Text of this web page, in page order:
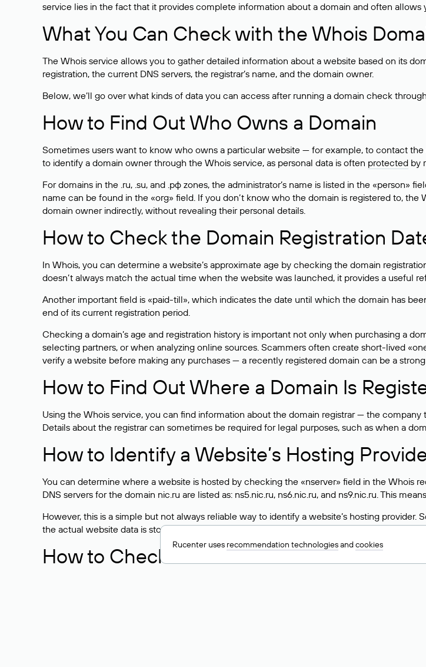
service lies in the fact that it provides complete information about a domain and often allows
What You Can Check with the Whois
The Whois service allows you to gather detailed information about a website based on its
registration, the current DNS servers, the registrar’s name, and the domain owner.
Below, we’ll go over what kinds of data you can access after running a domain check
How to Find Out Who Owns a Domain
Sometimes users want to know who owns a particular website — for example, to contact
to identify a domain owner through the Whois service, as personal data is often protected by
For domains in the .ru, .su, and .рф zones, the administrator’s name is listed in the «person»
name can be found in the «org» field. If you don’t know who the domain is registered to,
domain owner indirectly, without revealing their personal details.
How to Check the Domain Registration
In Whois, you can determine a website’s approximate age by checking the domain
doesn’t always match the actual time when the website was launched, it provides a useful
Another important field is «paid-till», which indicates the date until which the domain has
end of its current registration period.
Checking a domain’s age and registration history is important not only when purchasing a
selecting partners, or when analyzing online sources. Scammers often create short-lived
verify a website before making any purchases — a recently registered domain can be a
How to Find Out Where a Domain Is
Using the Whois service, you can find information about the domain registrar — the
Details about the registrar can sometimes be required for legal purposes, such as when a
How to Identify a Website’s Hosting
You can determine where a website is hosted by checking the «nserver» field in the Whois
DNS servers for the domain nic.ru are listed as: ns5.nic.ru, ns6.nic.ru, and ns9.nic.ru. This
However, this is a simple but not always reliable way to identify a website’s hosting
the actual website data is stored with a different hosting provider.
How to Check the Current DNS Records for
Rucenter uses recommendation technologiesandcookies